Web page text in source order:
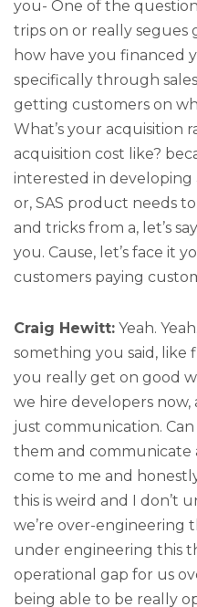
you- One of the
trips on or really segues
how have you financed
specifically through
getting customers on
What’s your acquisition
acquisition cost like?
interested in
or, SAS product needs
and tricks from a, let’s
you. Cause, let’s face it
customers paying
Craig Hewitt: Yeah.
something you said,
you really get on good
we hire developers now,
just communication.
them and communicate
come to me and
this is weird and I don’t
we’re over-engineering
under engineering this
operational gap for us
being able to be really